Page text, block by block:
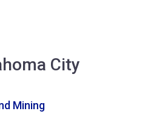
City
Mining